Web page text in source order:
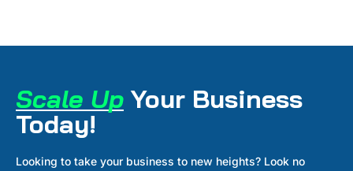
Scale Up Your Business
Today!
Looking to take your business to new heights? Look no